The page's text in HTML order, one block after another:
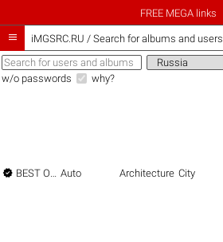
FREE MEGA links
 iMGSRC.RU / Search for albums and users
w/o passwords why?
 BEST OF THE BEST Auto Architecture City